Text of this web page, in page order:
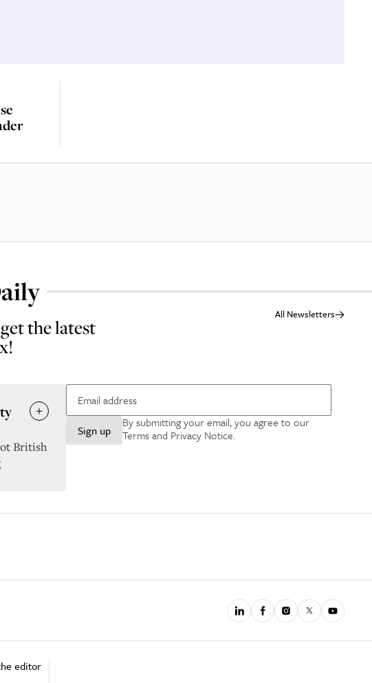
the latest
All Newsletters
Sign up
By submitting your email, you agree to our
Terms and Privacy Notice.
British
editor